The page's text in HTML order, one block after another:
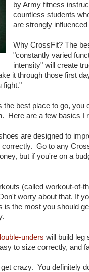
by Army fitness
countless students
are strongly
Why CrossFit? The
"constantly varied
intensity" will create
it through those first
fight."
the best place to go, you
Here are a few basics I
are designed to
Go to any
but if you're on a
(called workout-of-
worry about that. If
is the most you should
unders will build leg
to size correctly, and
crazy. You definitely